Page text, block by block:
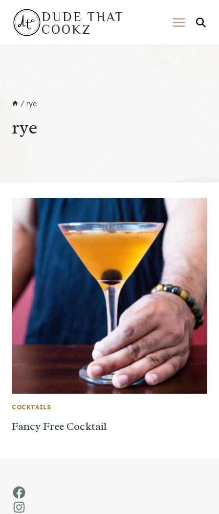
content
DUDE THAT
COOKZ
/ rye
rye
COCKTAILS
Fancy Free Cocktail
Facebook
Instagram